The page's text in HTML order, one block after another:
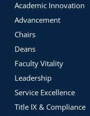
Academic Innovation
Advancement
Chairs
Deans
Faculty Vitality
Leadership
Service Excellence
Title IX & Compliance